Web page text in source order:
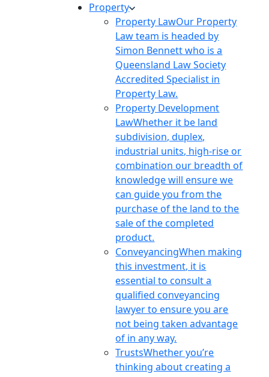
Property
Property LawOur Property
Law team is headed by
Simon Bennett who is a
Queensland Law Society
Accredited Specialist in
Property Law.
Property Development
LawWhether it be land
subdivision, duplex,
industrial units, high-rise or
combination our breadth of
knowledge will ensure we
can guide you from the
purchase of the land to the
sale of the completed
product.
ConveyancingWhen making
this investment, it is
essential to consult a
qualified conveyancing
lawyer to ensure you are
not being taken advantage
of in any way.
TrustsWhether you’re
thinking about creating a